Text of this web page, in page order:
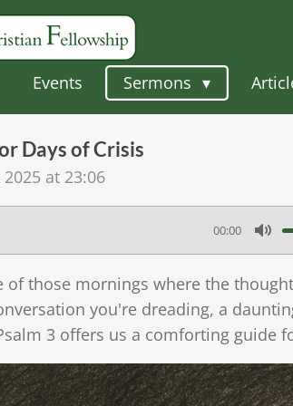
Events Sermons
Days of Crisis
at 23:06
00:00
M
u
t
e
of those mornings where the
you're dreading, a
3 offers us a comforting guide